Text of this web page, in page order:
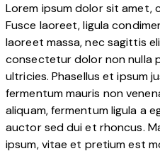
Lorem ipsum dolor sit amet,
Fusce laoreet, ligula
laoreet massa, nec sagittis
consectetur dolor non nulla
ultricies. Phasellus et ipsum
fermentum mauris non
aliquam, fermentum ligula a
auctor sed dui et rhoncus.
ipsum, vitae et pretium est